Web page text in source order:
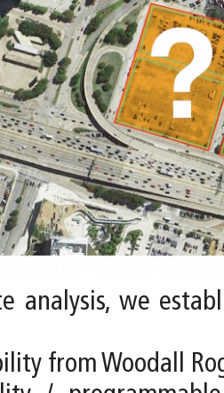
analysis, we
from Woodall